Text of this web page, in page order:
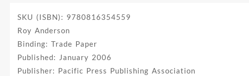
SKU (ISBN): 9780816354559
Roy Anderson
Binding: Trade Paper
Published: January 2006
Publisher: Pacific Press Publishing Association